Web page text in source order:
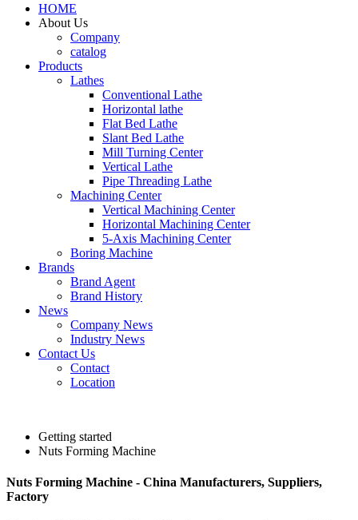
HOME
About Us
Company
catalog
Products
Lathes
Conventional Lathe
Horizontal lathe
Flat Bed Lathe
Slant Bed Lathe
Mill Turning Center
Vertical Lathe
Pipe Threading Lathe
Machining Center
Vertical Machining Center
Horizontal Machining Center
5-Axis Machining Center
Boring Machine
Brands
Brand Agent
Brand History
News
Company News
Industry News
Contact Us
Contact
Location
Getting started
Nuts Forming Machine
Nuts Forming Machine - China Manufacturers, Suppliers,
Factory